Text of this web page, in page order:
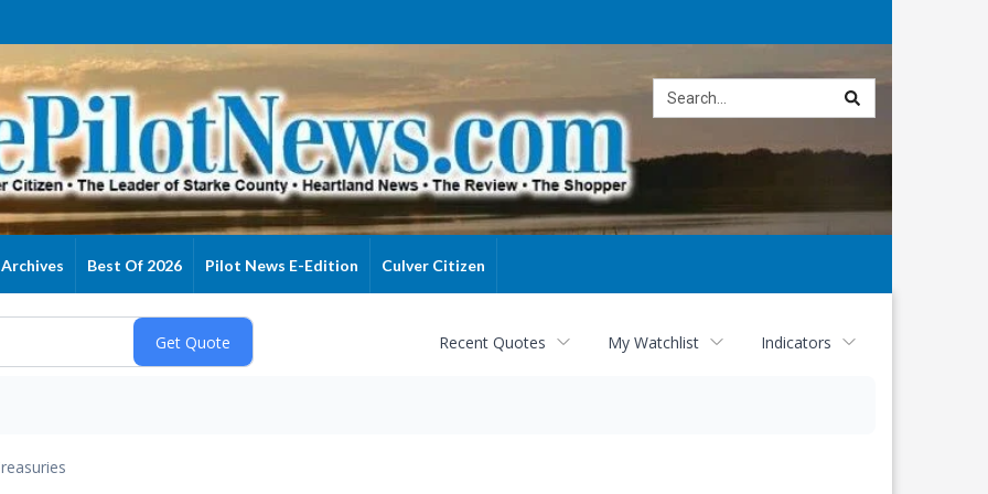
Archives Best Of 2026 Pilot News E-Edition Culver Citizen
Recent Quotes My Watchlist Indicators